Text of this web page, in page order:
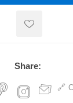
Share: